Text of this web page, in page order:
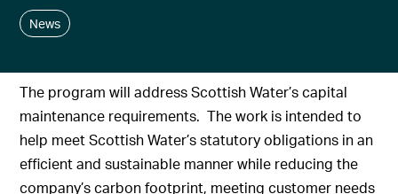
News
The program will address Scottish Water’s capital
maintenance requirements. The work is intended to
help meet Scottish Water’s statutory obligations in an
efficient and sustainable manner while reducing the
company’s carbon footprint, meeting customer needs